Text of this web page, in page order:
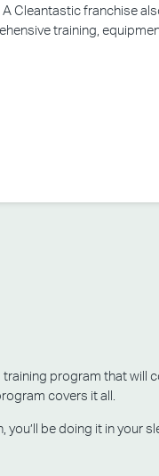
Cleantastic franchise
training,
program that will
covers it all.
be doing it in your